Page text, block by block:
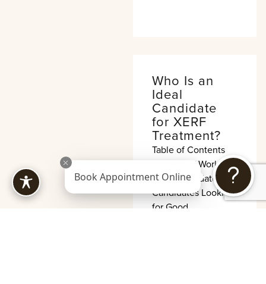
Who Is an
Ideal
Candidate
for XERF
Treatment?
Table of Contents
How XERF Works
Ideal Candidates
Candidates Looking
for Good
Book Appointment Online